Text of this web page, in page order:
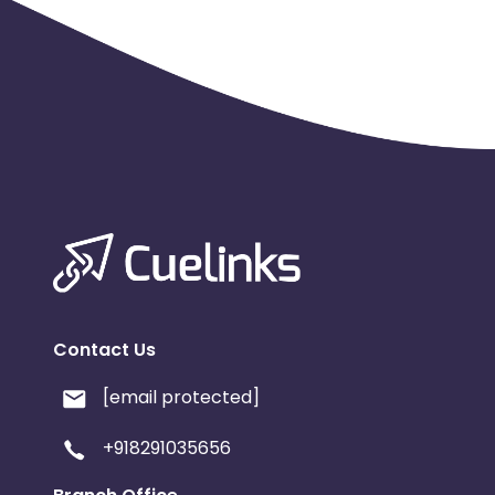
Contact Us
[email protected]
+918291035656